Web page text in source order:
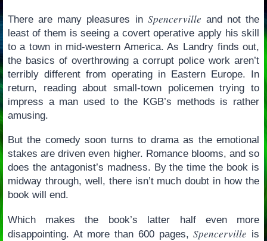
There are many pleasures in Spencerville and not the
least of them is seeing a covert operative apply his skill
to a town in mid-western America. As Landry finds out,
the basics of overthrowing a corrupt police work aren’t
terribly different from operating in Eastern Europe. In
return, reading about small-town policemen trying to
impress a man used to the KGB’s methods is rather
amusing.
But the comedy soon turns to drama as the emotional
stakes are driven even higher. Romance blooms, and so
does the antagonist’s madness. By the time the book is
midway through, well, there isn’t much doubt in how the
book will end.
Which makes the book’s latter half even more
disappointing. At more than 600 pages,Spencerville is